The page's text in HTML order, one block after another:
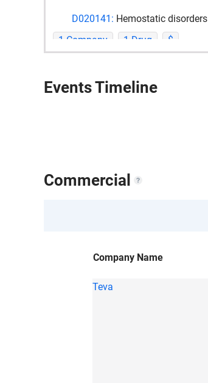
D020141: Hemostatic disorders
1 Company
1 Drug
$
D054219: Plasma cell neoplasms
Events Timeline
Commercial
Company Name
Teva